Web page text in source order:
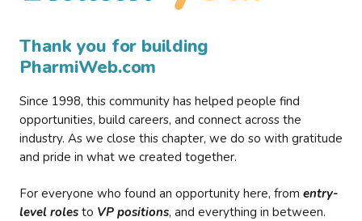
Thank you for building
PharmiWeb.com
Since 1998, this community has helped people find
opportunities, build careers, and connect across the
industry. As we close this chapter, we do so with gratitude
and pride in what we created together.
For everyone who found an opportunity here, from entry-
level roles to VP positions, and everything in between.